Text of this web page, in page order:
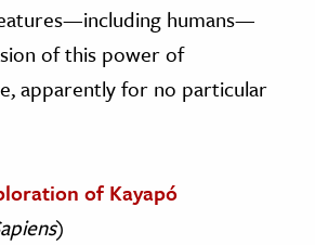
humans—
of this power of
apparently for no particular
of Kayapó
)